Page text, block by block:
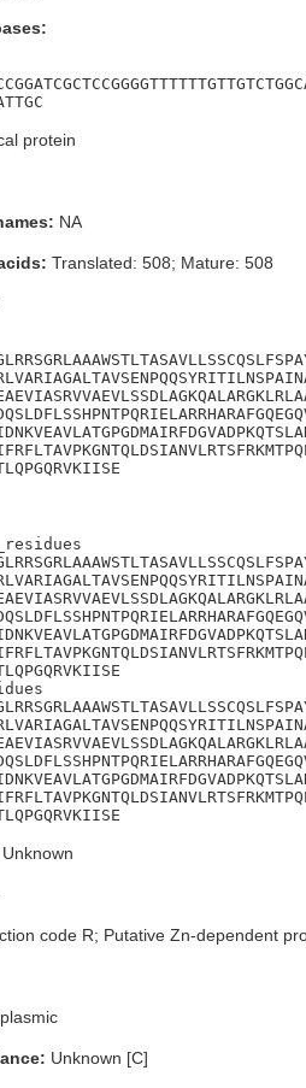
protein
NA
Translated: 508; Mature: 508
Unknown
code R; Putative Zn-dependent
Unknown [C]